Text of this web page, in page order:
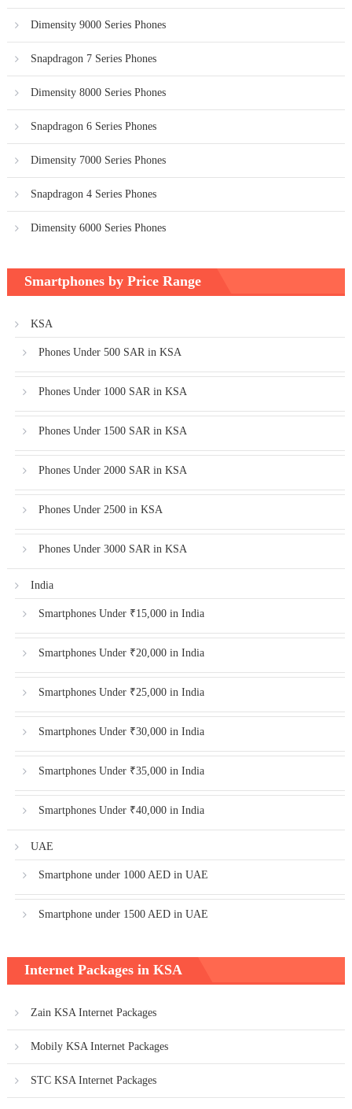
Dimensity 9000 Series Phones
Snapdragon 7 Series Phones
Dimensity 8000 Series Phones
Snapdragon 6 Series Phones
Dimensity 7000 Series Phones
Snapdragon 4 Series Phones
Dimensity 6000 Series Phones
Smartphones by Price Range
KSA
Phones Under 500 SAR in KSA
Phones Under 1000 SAR in KSA
Phones Under 1500 SAR in KSA
Phones Under 2000 SAR in KSA
Phones Under 2500 in KSA
Phones Under 3000 SAR in KSA
India
Smartphones Under ₹15,000 in India
Smartphones Under ₹20,000 in India
Smartphones Under ₹25,000 in India
Smartphones Under ₹30,000 in India
Smartphones Under ₹35,000 in India
Smartphones Under ₹40,000 in India
UAE
Smartphone under 1000 AED in UAE
Smartphone under 1500 AED in UAE
Internet Packages in KSA
Zain KSA Internet Packages
Mobily KSA Internet Packages
STC KSA Internet Packages